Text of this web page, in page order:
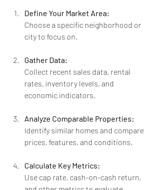
Define Your Market Area:
Choose a specific neighborhood or
city to focus on.
Gather Data:
Collect recent sales data, rental
rates, inventory levels, and
economic indicators.
Analyze Comparable Properties:
Identify similar homes and compare
prices, features, and conditions.
Calculate Key Metrics:
Use cap rate, cash-on-cash return,